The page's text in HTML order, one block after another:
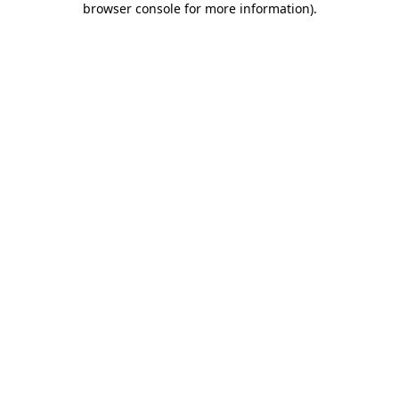
browser console for more information).